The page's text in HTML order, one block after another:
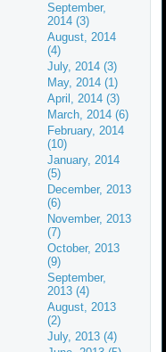
September,
2014 (3)
August, 2014
(4)
July, 2014 (3)
May, 2014 (1)
April, 2014 (3)
March, 2014 (6)
February, 2014
(10)
January, 2014
(5)
December, 2013
(6)
November, 2013
(7)
October, 2013
(9)
September,
2013 (4)
August, 2013
(2)
July, 2013 (4)